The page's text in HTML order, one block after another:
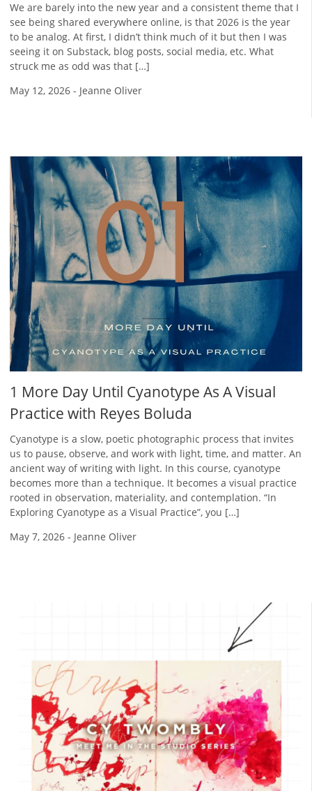
We are barely into the new year and a consistent theme that I
see being shared everywhere online, is that 2026 is the year
to be analog. At first, I didn’t think much of it but then I was
seeing it on Substack, blog posts, social media, etc. What
struck me as odd was that […]
May 12, 2026 - Jeanne Oliver
1 More Day Until Cyanotype As A Visual
Practice with Reyes Boluda
Cyanotype is a slow, poetic photographic process that invites
us to pause, observe, and work with light, time, and matter. An
ancient way of writing with light. In this course, cyanotype
becomes more than a technique. It becomes a visual practice
rooted in observation, materiality, and contemplation. “In
Exploring Cyanotype as a Visual Practice”, you […]
May 7, 2026 - Jeanne Oliver